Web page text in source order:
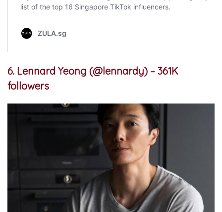
6. Lennard Yeong (@lennardy) – 361K
followers